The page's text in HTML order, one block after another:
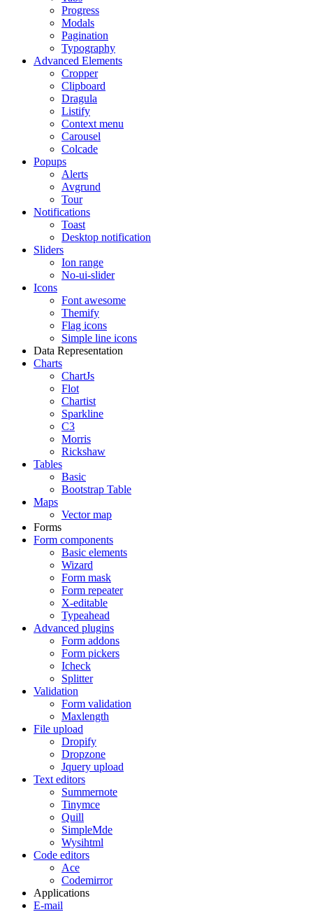
Progress
Modals
Pagination
Typography
Advanced Elements
Cropper
Clipboard
Dragula
Listify
Context menu
Carousel
Colcade
Popups
Alerts
Avgrund
Tour
Notifications
Toast
Desktop notification
Sliders
Ion range
No-ui-slider
Icons
Font awesome
Themify
Flag icons
Simple line icons
Data Representation
Charts
ChartJs
Flot
Chartist
Sparkline
C3
Morris
Rickshaw
Tables
Basic
Bootstrap Table
Maps
Vector map
Forms
Form components
Basic elements
Wizard
Form mask
Form repeater
X-editable
Typeahead
Advanced plugins
Form addons
Form pickers
Icheck
Splitter
Validation
Form validation
Maxlength
File upload
Dropify
Dropzone
Jquery upload
Text editors
Summernote
Tinymce
Quill
SimpleMde
Wysihtml
Code editors
Ace
Codemirror
Applications
E-mail